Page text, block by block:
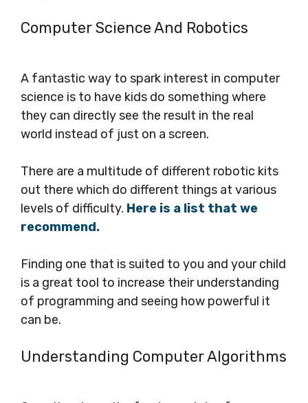
Computer Science And Robotics
A fantastic way to spark interest in computer
science is to have kids do something where
they can directly see the result in the real
world instead of just on a screen.
There are a multitude of different robotic kits
out there which do different things at various
levels of difficulty. Here is a list that we
recommend.
Finding one that is suited to you and your child
is a great tool to increase their understanding
of programming and seeing how powerful it
can be.
Understanding Computer Algorithms